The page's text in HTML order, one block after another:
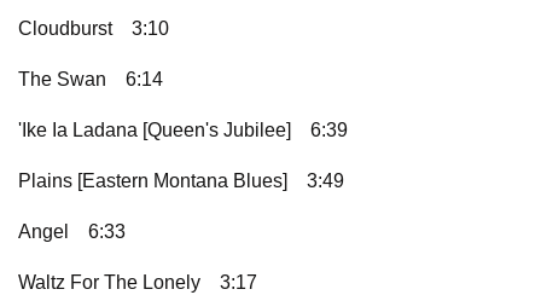
Cloudburst 3:10
The Swan 6:14
'Ike Ia Ladana [Queen's Jubilee] 6:39
Plains [Eastern Montana Blues] 3:49
Angel 6:33
Waltz For The Lonely 3:17